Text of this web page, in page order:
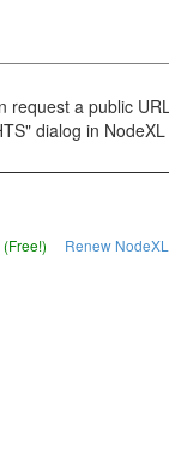
request a public
dialog in
Renew